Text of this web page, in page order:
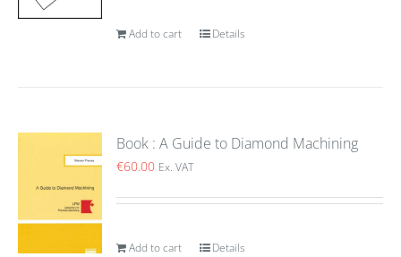
Add to cart Details
Book : A Guide to Diamond Machining
€60.00 Ex. VAT
Add to cart Details